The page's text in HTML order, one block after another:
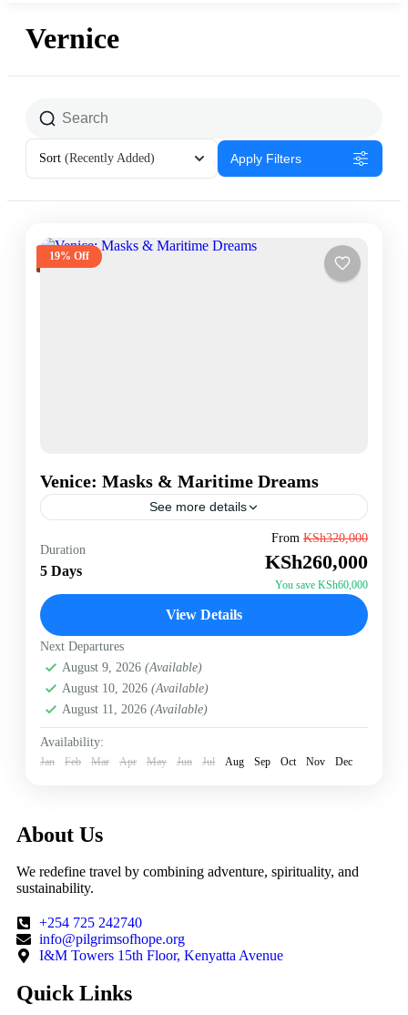
Vernice
Sort (Recently Added) Apply Filters
19% Off
Venice: Masks & Maritime Dreams
See more details
"Where canal whispers carry centuries of merchant
secrets" ◉ Lagoon Mysteries Private glassblowing on
Murano Kayak through abandoned quarantine islands
◉ Carnival Crafts 17th-century mask-making...
Duration
5 Days
From KSh320,000
KSh260,000
You save KSh60,000
View Details
Next Departures
August 9, 2026 (Available)
August 10, 2026 (Available)
August 11, 2026 (Available)
Availability:
Jan Feb Mar Apr May Jun Jul Aug Sep Oct Nov Dec
About Us
We redefine travel by combining adventure, spirituality, and
sustainability.
+254 725 242740
info@pilgrimsofhope.org
I&M Towers 15th Floor, Kenyatta Avenue
Quick Links